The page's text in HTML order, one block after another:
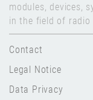
modules, devices,
in the field of radio
Contact
Legal Notice
Data Privacy